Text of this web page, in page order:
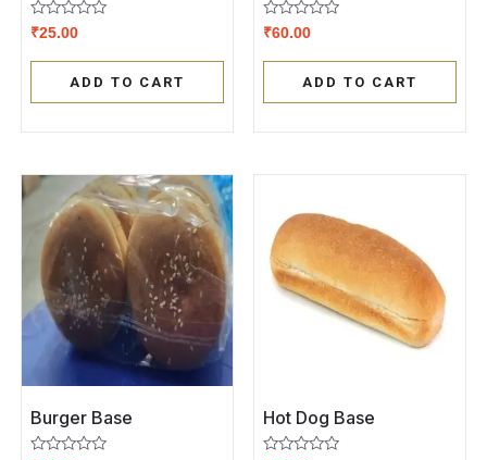
Rated
out
₹25.00
ADD TO CART
Rated
out
₹60.00
ADD TO CART
Burger Base Hot Dog Base